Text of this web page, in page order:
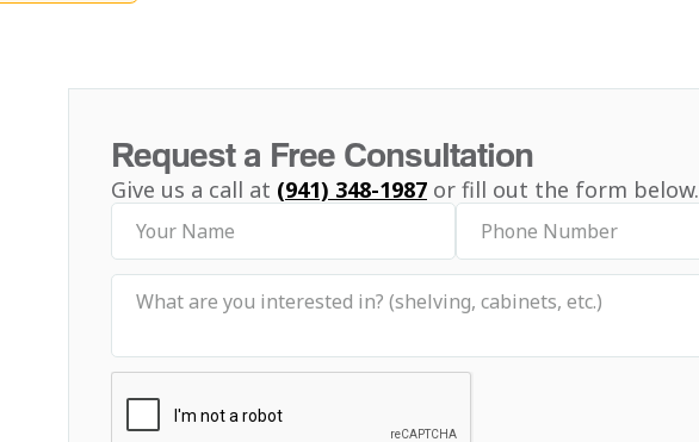
Request a Free Consultation
Give us a call at (941) 348-1987 or fill out the form below.